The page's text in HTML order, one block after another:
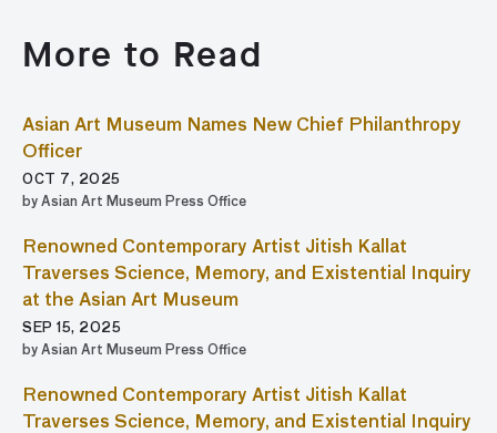
More to Read
Asian Art Museum Names New Chief Philanthropy
Officer
OCT 7, 2025
by Asian Art Museum Press Office
Renowned Contemporary Artist Jitish Kallat
Traverses Science, Memory, and Existential Inquiry
at the Asian Art Museum
SEP 15, 2025
by Asian Art Museum Press Office
Renowned Contemporary Artist Jitish Kallat
Traverses Science, Memory, and Existential Inquiry